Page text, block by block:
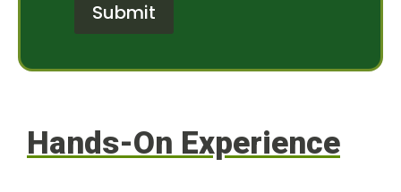
e
t
e
s
Submit
Hands-On Experience